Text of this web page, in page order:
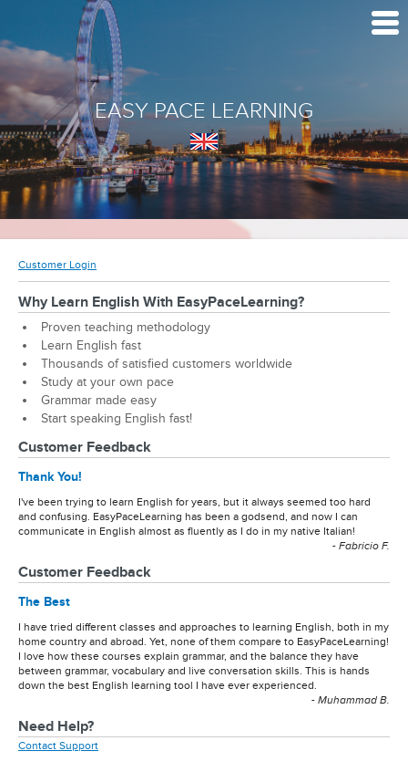
EASY PACE LEARNING
Customer Login
Why Learn English With EasyPaceLearning?
Proven teaching methodology
Learn English fast
Thousands of satisfied customers worldwide
Study at your own pace
Grammar made easy
Start speaking English fast!
Customer Feedback
Thank You!
I've been trying to learn English for years, but it always seemed too hard
and confusing. EasyPaceLearning has been a godsend, and now I can
communicate in English almost as fluently as I do in my native Italian!
- Fabricio F.
Customer Feedback
The Best
I have tried different classes and approaches to learning English, both in my
home country and abroad. Yet, none of them compare to EasyPaceLearning!
I love how these courses explain grammar, and the balance they have
between grammar, vocabulary and live conversation skills. This is hands
down the best English learning tool I have ever experienced.
- Muhammad B.
Need Help?
Contact Support